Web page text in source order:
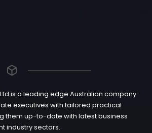
is a leading edge Australian company
executives with tailored practical
them up-to-date with latest business
industry sectors.